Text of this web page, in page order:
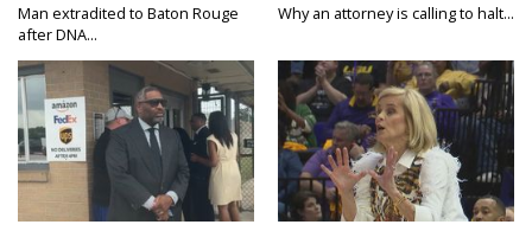
Man extradited to Baton Rouge
after DNA...
Why an attorney is calling to halt...